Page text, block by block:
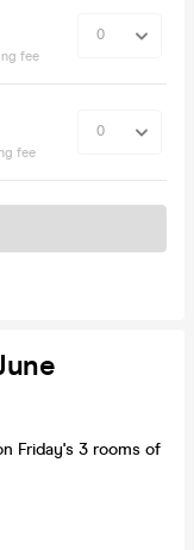
fee
fee
Friday's 3 rooms of